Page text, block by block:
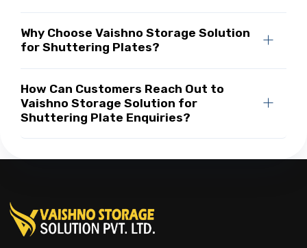
Why Choose Vaishno Storage Solution
for Shuttering Plates?
How Can Customers Reach Out to
Vaishno Storage Solution for
Shuttering Plate Enquiries?